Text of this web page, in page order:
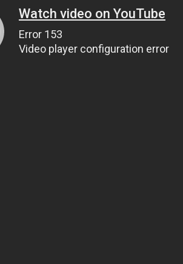
Watch video on YouTube
Error 153
Video player configuration error